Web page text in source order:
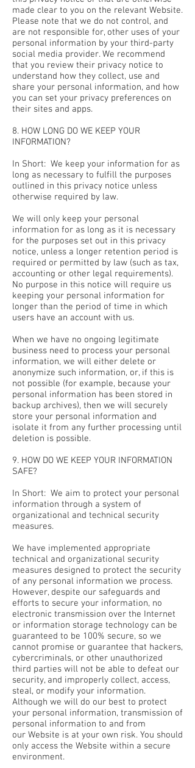
made clear to you on the relevant Website.
Please note that we do not control, and
are not responsible for, other uses of your
personal information by your third-party
social media provider. We recommend
that you review their privacy notice to
understand how they collect, use and
share your personal information, and how
you can set your privacy preferences on
their sites and apps.
8. HOW LONG DO WE KEEP YOUR
INFORMATION?
In Short: We keep your information for as
long as necessary to fulfill the purposes
outlined in this privacy notice unless
otherwise required by law.
We will only keep your personal
information for as long as it is necessary
for the purposes set out in this privacy
notice, unless a longer retention period is
required or permitted by law (such as tax,
accounting or other legal requirements).
No purpose in this notice will require us
keeping your personal information for
longer than the period of time in which
users have an account with us.
When we have no ongoing legitimate
business need to process your personal
information, we will either delete or
anonymize such information, or, if this is
not possible (for example, because your
personal information has been stored in
backup archives), then we will securely
store your personal information and
isolate it from any further processing until
deletion is possible.
9. HOW DO WE KEEP YOUR INFORMATION
SAFE?
In Short: We aim to protect your personal
information through a system of
organizational and technical security
measures.
We have implemented appropriate
technical and organizational security
measures designed to protect the security
of any personal information we process.
However, despite our safeguards and
efforts to secure your information, no
electronic transmission over the Internet
or information storage technology can be
guaranteed to be 100% secure, so we
cannot promise or guarantee that hackers,
cybercriminals, or other unauthorized
third parties will not be able to defeat our
security, and improperly collect, access,
steal, or modify your information.
Although we will do our best to protect
your personal information, transmission of
personal information to and from
our Website is at your own risk. You should
only access the Website within a secure
environment.